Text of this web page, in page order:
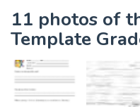
11 photos of
Template